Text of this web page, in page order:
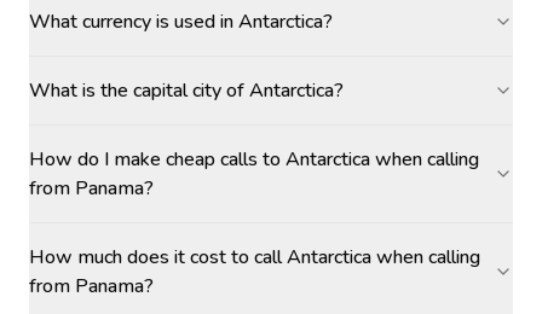
What currency is used in Antarctica?
What is the capital city of Antarctica?
How do I make cheap calls to Antarctica when calling
from Panama?
How much does it cost to call Antarctica when calling
from Panama?